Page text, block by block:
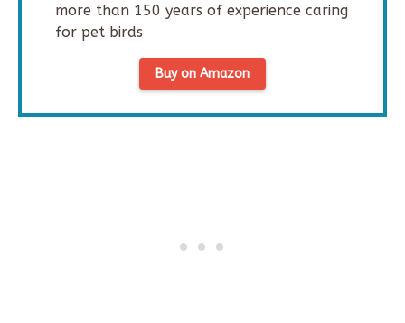
more than 150 years of experience caring
for pet birds
Buy on Amazon